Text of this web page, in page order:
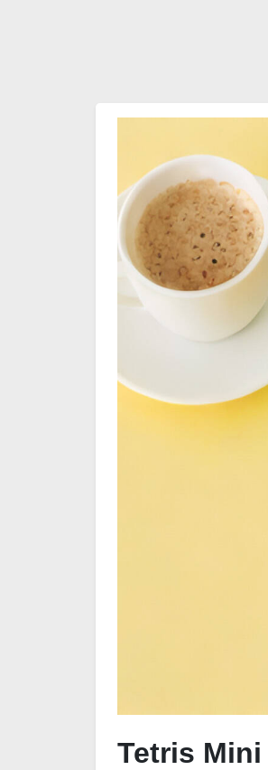
Tetris